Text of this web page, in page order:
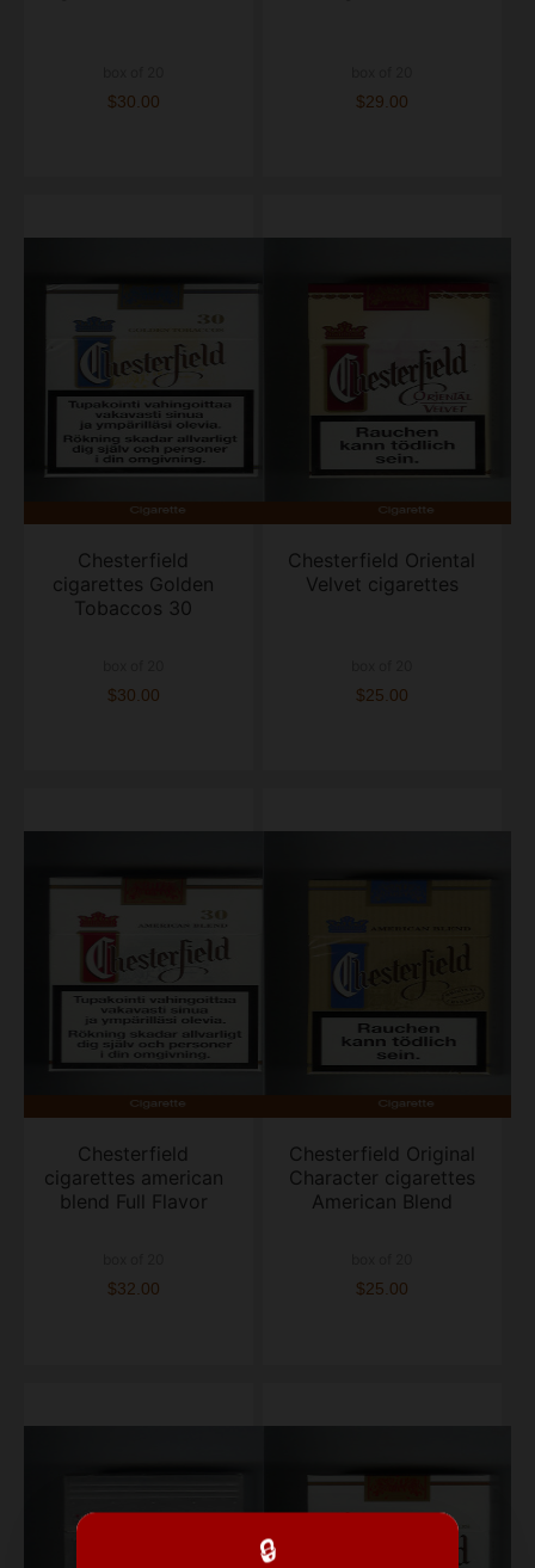
🔒
$30.00 $29.00
Chesterfield
cigarettes Golden
Tobaccos 30
$30.00
Chesterfield Oriental
Velvet cigarettes
$25.00
Chesterfield
cigarettes american
blend Full Flavor
$32.00
Chesterfield Original
Character cigarettes
American Blend
$25.00